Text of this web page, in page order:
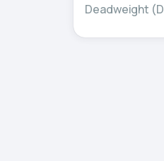
Deadweight